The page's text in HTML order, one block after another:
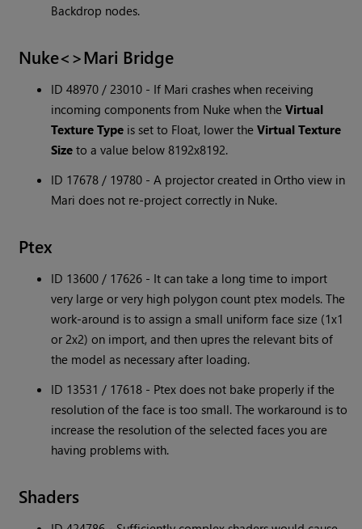
Backdrop nodes.
Nuke<>Mari Bridge
ID 48970 / 23010 - If Mari crashes when receiving
incoming components from Nuke when theVirtual
Texture Type is set to Float, lower theVirtual Texture
Size to a value below 8192x8192.
ID 17678 / 19780 - A projector created in Ortho view in
Mari does not re-project correctly in Nuke.
Ptex
ID 13600 / 17626 - It can take a long time to import
very large or very high polygon count ptex models. The
work-around is to assign a small uniform face size (1x1
or 2x2) on import, and then upres the relevant bits of
the model as necessary after loading.
ID 13531 / 17618 - Ptex does not bake properly if the
resolution of the face is too small. The workaround is to
increase the resolution of the selected faces you are
having problems with.
Shaders